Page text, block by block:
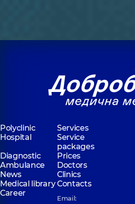
Polyclinic
Services
Hospital
Service
packages
Diagnostic
Prices
Ambulance
Doctors
News
Clinics
Medical libraryContacts
Career
Email: